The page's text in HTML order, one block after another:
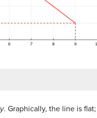
y. Graphically, the line is